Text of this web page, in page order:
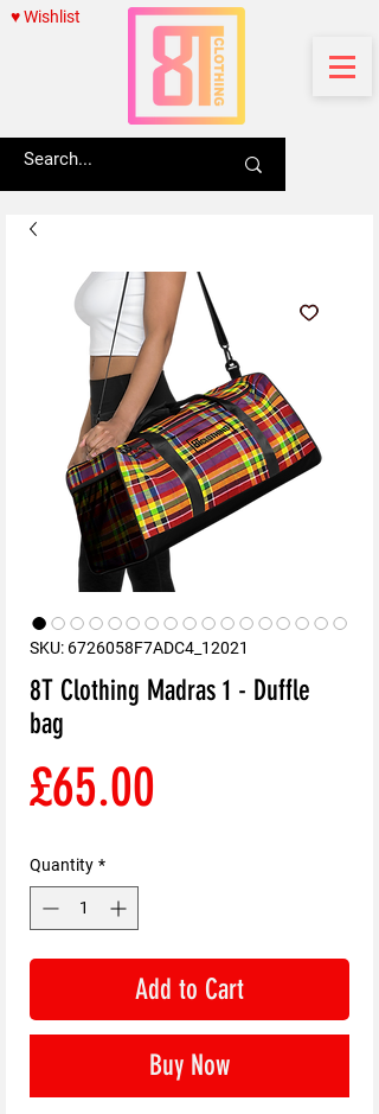
♥ Wishlist
SKU: 6726058F7ADC4_12021
8T Clothing Madras 1 - Duffle
bag
£65.00
Quantity *
Add to Cart
Buy Now